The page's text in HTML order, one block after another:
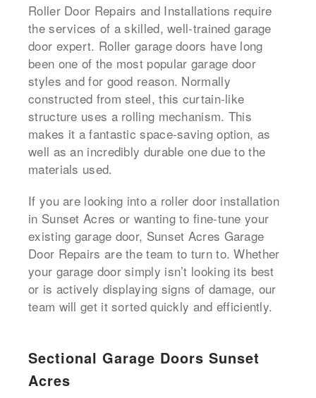
Roller Door Repairs and Installations require
the services of a skilled, well-trained garage
door expert. Roller garage doors have long
been one of the most popular garage door
styles and for good reason. Normally
constructed from steel, this curtain-like
structure uses a rolling mechanism. This
makes it a fantastic space-saving option, as
well as an incredibly durable one due to the
materials used.
If you are looking into a roller door installation
in Sunset Acres or wanting to fine-tune your
existing garage door, Sunset Acres Garage
Door Repairs are the team to turn to. Whether
your garage door simply isn’t looking its best
or is actively displaying signs of damage, our
team will get it sorted quickly and efficiently.
Sectional Garage Doors Sunset
Acres